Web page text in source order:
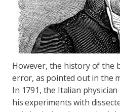
However, the history of the
error, as pointed out in the
In 1791, the Italian
his experiments with